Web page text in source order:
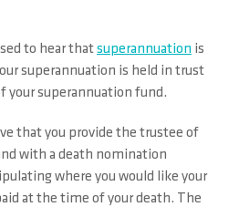
to hear thatsuperannuation is
superannuation is held in trust
your superannuation fund.
that you provide the trustee of
with a death nomination
where you would like your
at the time of your death. The